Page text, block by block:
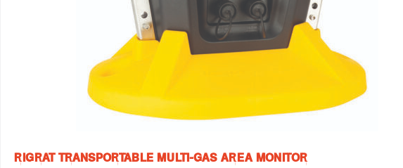
RIGRAT TRANSPORTABLE MULTI-GAS AREA MONITOR